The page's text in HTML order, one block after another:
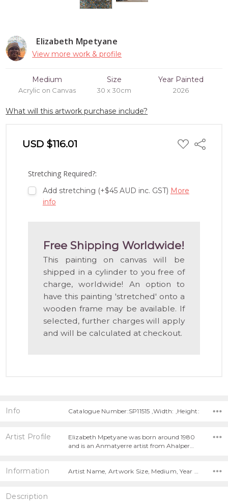
Elizabeth Mpetyane
View more work & profile
Medium
Acrylic on Canvas
Size
30 x 30cm
Year Painted
2026
What will this artwork purchase include?
USD $116.01 ADD
TO
Share
Stretching Required?:
Add stretching (+$45 AUD inc. GST) More
info
Free Shipping Worldwide!
This painting on canvas will be
shipped in a cylinder to you free of
charge, worldwide! An option to
have this painting 'stretched' onto a
wooden frame may be available. If
selected, further charges will apply
and will be calculated at checkout.
Info Catalogue Number:SP11515 ,Width: ,Height:
Artist Profile
Elizabeth Mpetyane was born around 1980
and is an Anmatyerre artist from Ahalper…
Information
Description